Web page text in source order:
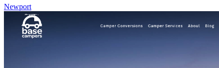
Newport